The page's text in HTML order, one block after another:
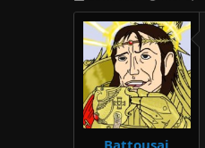
h
r
e
a
d
s
t
a
t
a
r
t
d
a
t
e
Battousai